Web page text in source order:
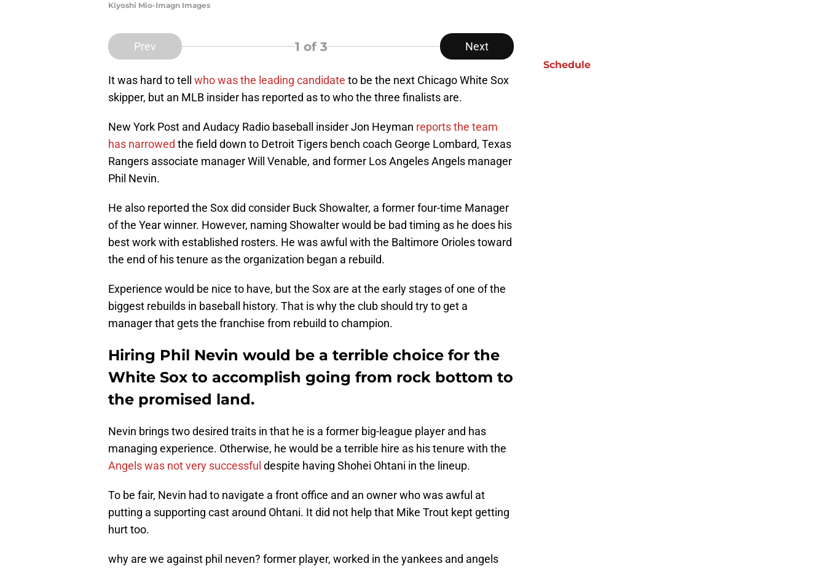
Kiyoshi Mio-Imagn Images
Prev 1 of 3 Next
It was hard to tell who was the leading candidate to be the next Chicago White Sox
skipper, but an MLB insider has reported as to who the three finalists are.
New York Post and Audacy Radio baseball insider Jon Heyman reports the team
has narrowed the field down to Detroit Tigers bench coach George Lombard, Texas
Rangers associate manager Will Venable, and former Los Angeles Angels manager
Phil Nevin.
He also reported the Sox did consider Buck Showalter, a former four-time Manager
of the Year winner. However, naming Showalter would be bad timing as he does his
best work with established rosters. He was awful with the Baltimore Orioles toward
the end of his tenure as the organization began a rebuild.
Experience would be nice to have, but the Sox are at the early stages of one of the
biggest rebuilds in baseball history. That is why the club should try to get a
manager that gets the franchise from rebuild to champion.
Hiring Phil Nevin would be a terrible choice for the
White Sox to accomplish going from rock bottom to
the promised land.
Nevin brings two desired traits in that he is a former big-league player and has
managing experience. Otherwise, he would be a terrible hire as his tenure with the
Angels was not very successful despite having Shohei Ohtani in the lineup.
To be fair, Nevin had to navigate a front office and an owner who was awful at
putting a supporting cast around Ohtani. It did not help that Mike Trout kept getting
hurt too.
why are we against phil neven? former player, worked in the yankees and angels
Schedule